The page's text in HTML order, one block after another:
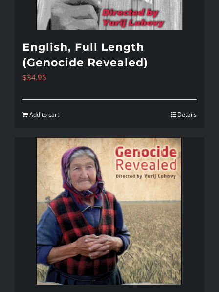
English, Full Length
(Genocide Revealed)
$34.95
Add to cart Details